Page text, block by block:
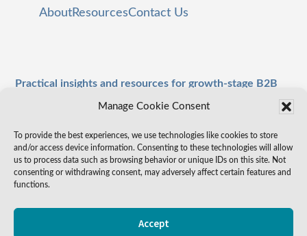
Manage Cookie Consent
To provide the best experiences, we use technologies like cookies to store
and/or access device information. Consenting to these technologies will allow
us to process data such as browsing behavior or unique IDs on this site. Not
consenting or withdrawing consent, may adversely affect certain features and
functions.
Accept
AboutResourcesContact Us
Practical insights and resources for growth-stage B2B
Privacy Policy